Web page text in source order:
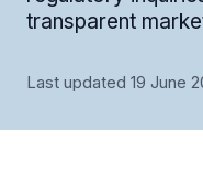
transparent
Last updated 19 June